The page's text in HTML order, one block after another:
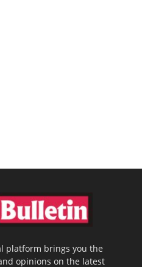
platform brings you the
opinions on the latest